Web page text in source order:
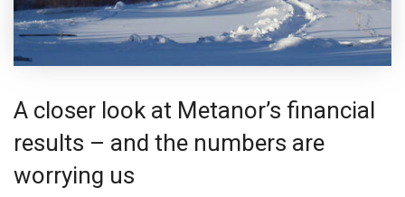
A closer look at Metanor’s financial
results – and the numbers are
worrying us